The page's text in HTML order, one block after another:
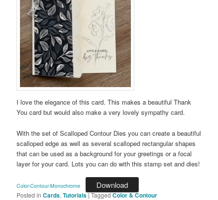
I love the elegance of this card. This makes a beautiful Thank
You card but would also make a very lovely sympathy card.
With the set of Scalloped Contour Dies you can create a beautiful
scalloped edge as well as several scalloped rectangular shapes
that can be used as a background for your greetings or a focal
layer for your card. Lots you can do with this stamp set and dies!
Color-Contour-Monochrome Download
Posted in Cards,Tutorials|TaggedColor & Contour